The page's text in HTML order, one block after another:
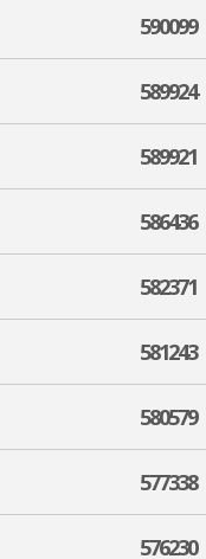
590099
589924
589921
586436
582371
581243
580579
577338
576230